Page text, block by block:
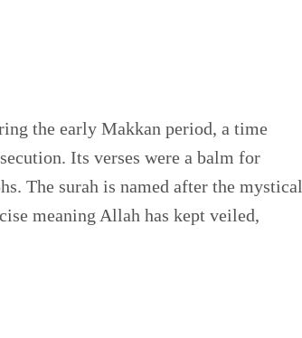
Its verses were a balm for
The surah is named after the mystical
meaning Allah has kept veiled,